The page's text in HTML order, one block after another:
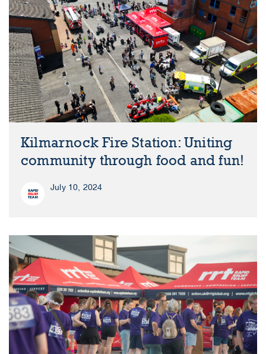
Kilmarnock Fire Station: Uniting
community through food and fun!
July 10, 2024